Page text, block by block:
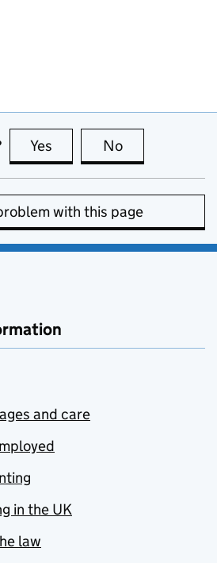
Yes this page is useful
No
with this page
and care
in the UK
law